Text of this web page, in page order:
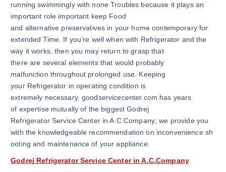
running swimmingly with none Troubles because it plays an
important role important keep Food
and alternative preservatives in your home contemporary for
extended Time. If you’re well when with Refrigerator and the
way it works, then you may return to grasp that
there are several elements that would probably
malfunction throughout prolonged use. Keeping
your Refrigerator in operating condition is
extremely necessary. goodservicecenter.com has years
of expertise mutually of the biggest Godrej
Refrigerator Service Center in A.C.Company; we provide you
with the knowledgeable recommendation on inconvenience sh
ooting and maintenance of your appliance.
Godrej Refrigerator Service Center in A.C.Company